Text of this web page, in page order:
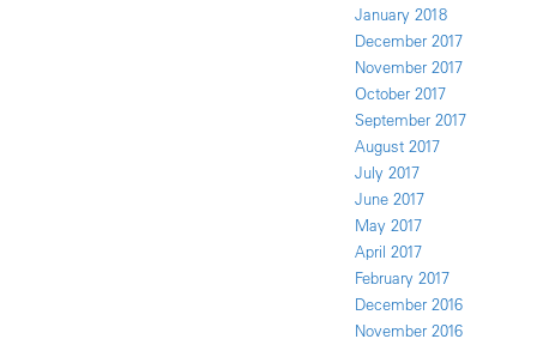
January 2018
December 2017
November 2017
October 2017
September 2017
August 2017
July 2017
June 2017
May 2017
April 2017
February 2017
December 2016
November 2016